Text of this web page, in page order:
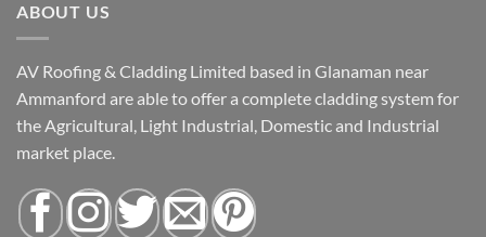
ABOUT US
AV Roofing & Cladding Limited based in Glanaman near
Ammanford are able to offer a complete cladding system for
the Agricultural, Light Industrial, Domestic and Industrial
market place.